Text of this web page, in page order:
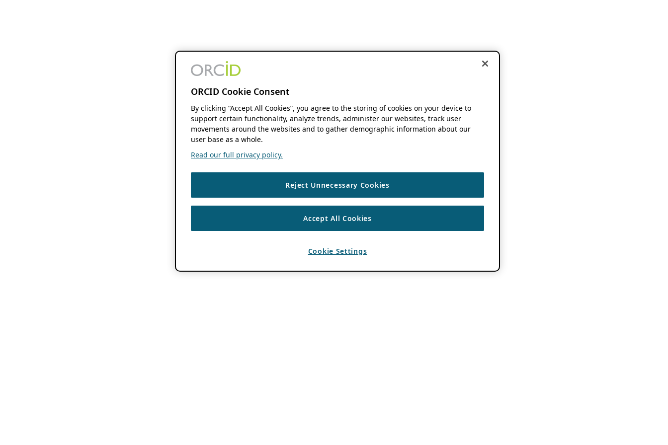
ORCID Cookie Consent
By clicking “Accept All Cookies”, you agree to the storing of cookies on your device to
support certain functionality, analyze trends, administer our websites, track user
movements around the websites and to gather demographic information about our
user base as a whole.
Read our full privacy policy.
Reject Unnecessary Cookies
Accept All Cookies
Cookie Settings